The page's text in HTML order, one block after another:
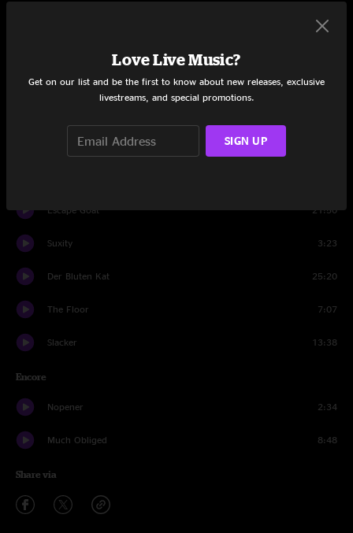
Looks 12:36
The Fussy Dutchman
Escape Goat 21:50
Suxity 3:23
Der Bluten Kat 25:20
The Floor 7:07
Slacker 13:38
Encore
Nopener 2:34
Much Obliged 8:48
Share via
Love Live Music?
Get on our list and be the first to know about new releases, exclusive
livestreams, and special promotions.
SIGN UP